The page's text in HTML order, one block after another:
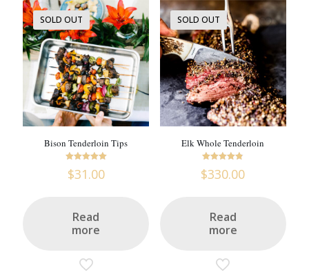
SOLD OUT
Bison Tenderloin Tips
$31.00
Read
more
SOLD OUT
Elk Whole Tenderloin
4.8
$330.00
Read
more